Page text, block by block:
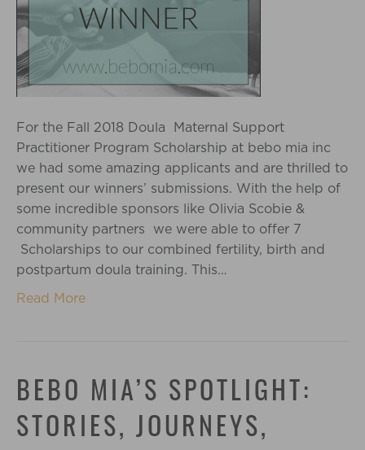
For the Fall 2018 Doula Maternal Support
Practitioner Program Scholarship at bebo mia inc
we had some amazing applicants and are thrilled to
present our winners’ submissions. With the help of
some incredible sponsors like Olivia Scobie &
community partners we were able to offer 7
Scholarships to our combined fertility, birth and
postpartum doula training. This…
Read More
BEBO MIA’S SPOTLIGHT:
STORIES, JOURNEYS,